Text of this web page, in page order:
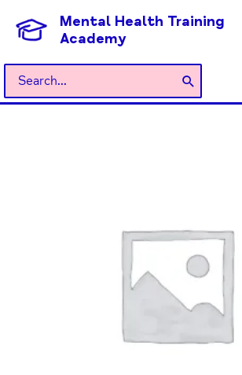
content
Mental Health Training
Academy
Search
for: